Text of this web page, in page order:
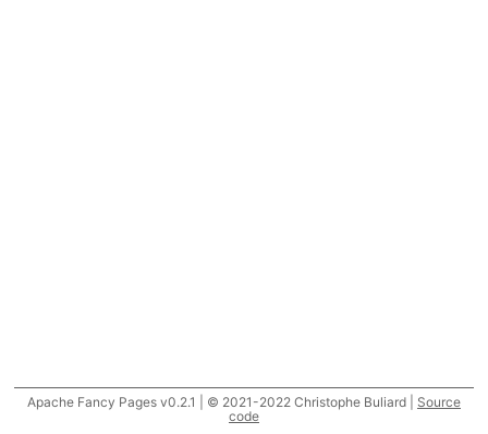
Apache Fancy Pages v0.2.1 | © 2021-2022 Christophe Buliard | Source
code